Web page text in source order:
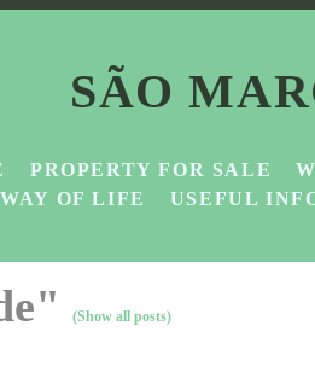
SÃO
PROPERTY FOR SALE
OF LIFE USEFUL
(Show all posts)